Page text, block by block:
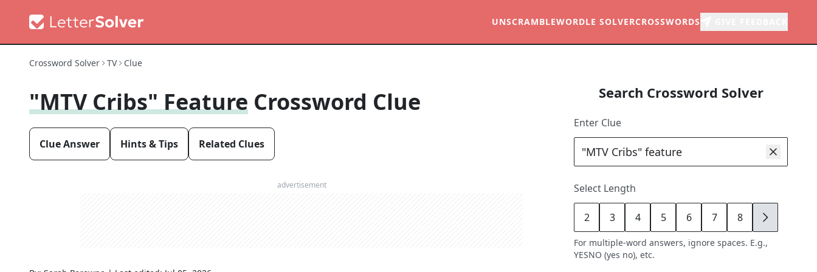
UNSCRAMBLEWORDLE SOLVERCROSSWORDS
Crossword Solver TV Clue
"MTV Cribs" Feature Crossword Clue
Clue Answer Hints & Tips Related Clues
advertisement
Search Crossword Solver
Enter Clue
Select Length
2 3 4 5 6 7 8 9
For multiple-word answers, ignore spaces. E.g.,
YESNO (yes no), etc.